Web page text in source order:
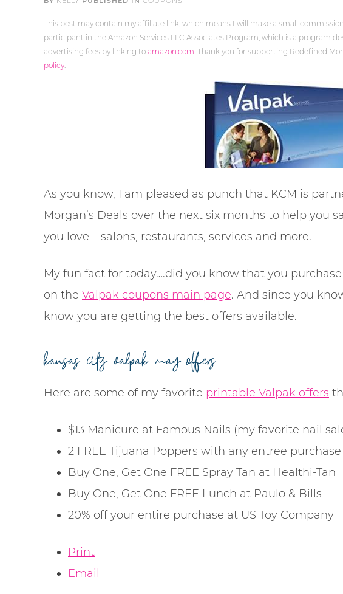
This post may contain my affiliate link, which means I will make a small
participant in the Amazon Services LLC Associates Program, which is a program
advertising fees by linking to amazon.com . Thank you for supporting Redefined
policy.
As you know, I am pleased as punch that KCM is
Morgan’s Deals over the next six months to help you
you love – salons, restaurants, services and more.
My fun fact for today….did you know that you
on the Valpak coupons main page. And since you
know you are getting the best offers available.
kansas city valpak may offers
Here are some of my favorite printable Valpak offers
$13 Manicure at Famous Nails (my favorite nail
2 FREE Tijuana Poppers with any entree
Buy One, Get One FREE Spray Tan at Healthi-Tan
Buy One, Get One FREE Lunch at Paulo & Bills
20% off your entire purchase at US Toy Company
Print
Email